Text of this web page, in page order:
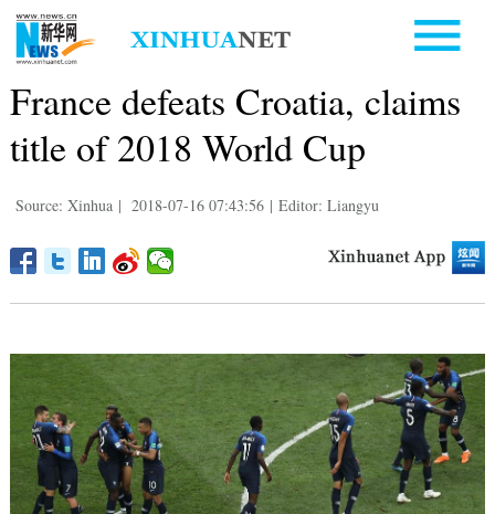
France defeats Croatia, claims
title of 2018 World Cup
Source: Xinhua | 2018-07-16 07:43:56 | Editor: Liangyu